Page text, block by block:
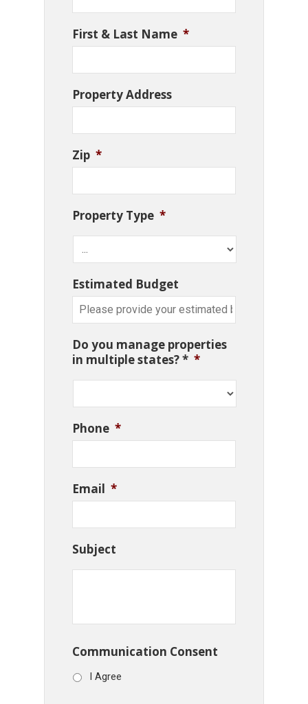
First & Last Name *
Property Address
Zip *
Property Type *
Estimated Budget
Do you manage properties
in multiple states? * *
Phone *
Email *
Subject
Communication Consent
I Agree